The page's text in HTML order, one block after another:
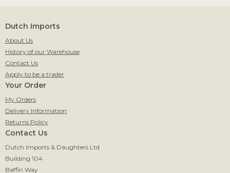
Dutch Imports
About Us
History of our Warehouse
Contact Us
Apply to be a trader
Your Order
My Orders
Delivery Information
Returns Policy
Contact Us
Dutch Imports & Daughters Ltd
Building 104
Baffin Way